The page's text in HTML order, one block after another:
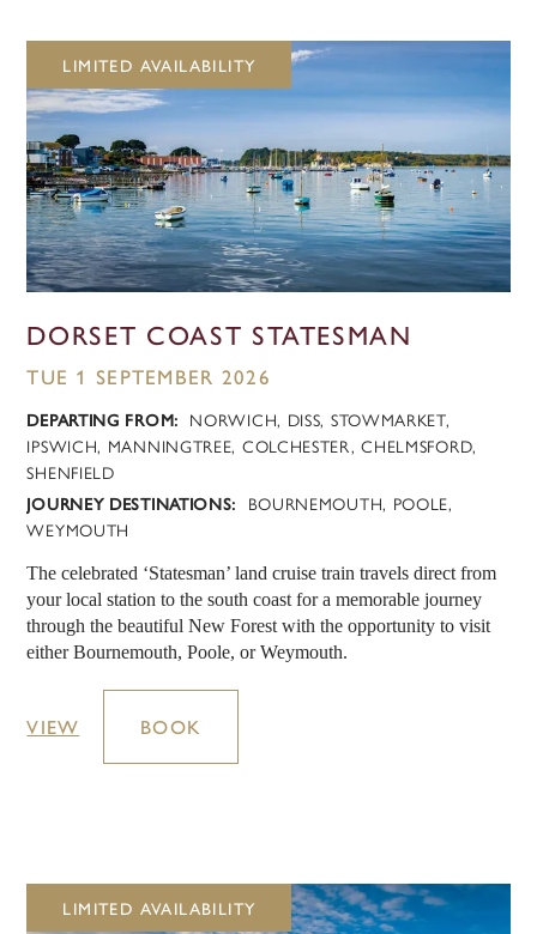
LIMITED AVAILABILITY
DORSET COAST STATESMAN
TUE 1 SEPTEMBER 2026
DEPARTING FROM: NORWICH, DISS, STOWMARKET,
IPSWICH, MANNINGTREE, COLCHESTER, CHELMSFORD,
SHENFIELD
JOURNEY DESTINATIONS: BOURNEMOUTH, POOLE,
WEYMOUTH
The celebrated ‘Statesman’ land cruise train travels direct from
your local station to the south coast for a memorable journey
through the beautiful New Forest with the opportunity to visit
either Bournemouth, Poole, or Weymouth.
VIEW BOOK
LIMITED AVAILABILITY